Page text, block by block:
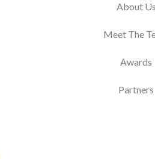
About Us
Meet The
Awards
Partners